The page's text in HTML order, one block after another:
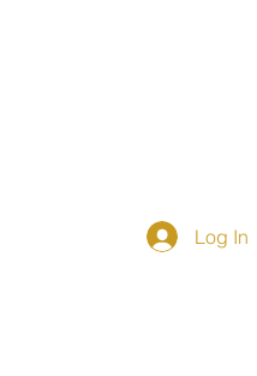
Log In